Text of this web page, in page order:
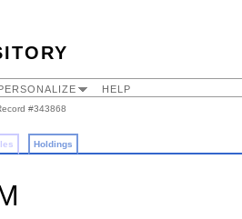
HELP
#343868
Holdings